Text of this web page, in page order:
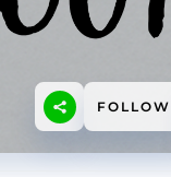
FOLLOW